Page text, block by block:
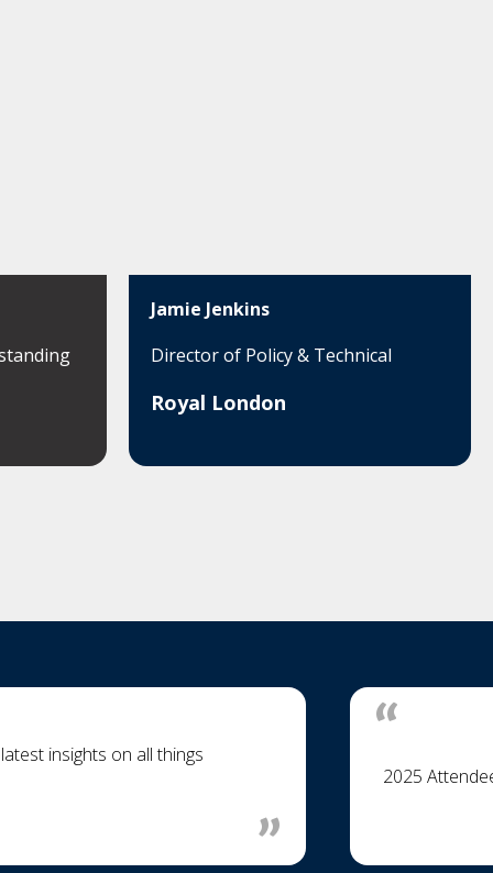
Jamie Jenkins
Director of Policy & Technical
Royal London
insights on all things
2025